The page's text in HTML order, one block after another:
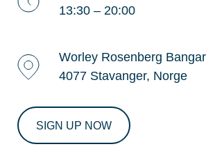
13:30 – 20:00
Worley Rosenberg
4077 Stavanger, Norge
SIGN UP NOW